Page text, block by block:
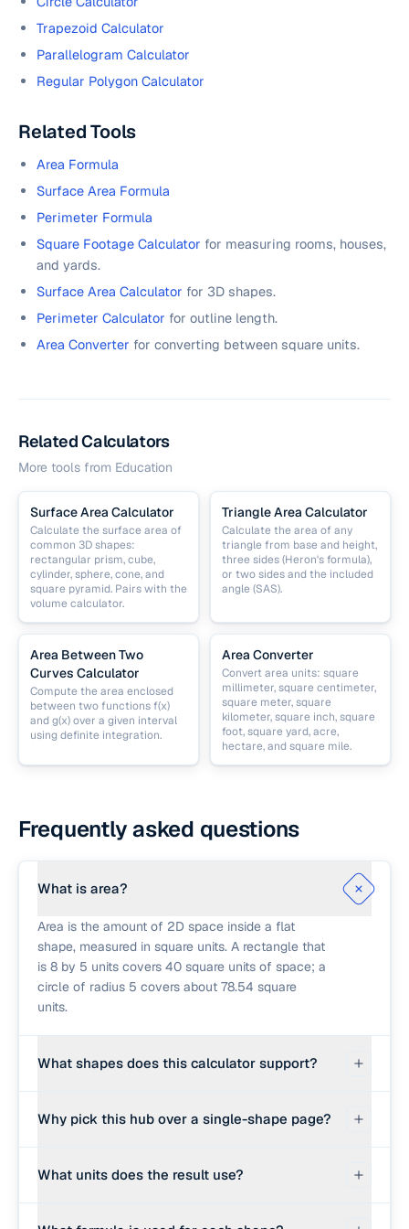
Trapezoid Calculator
Parallelogram Calculator
Regular Polygon Calculator
Related Tools
Area Formula
Surface Area Formula
Perimeter Formula
Square Footage Calculator for measuring rooms, houses,
and yards.
Surface Area Calculator for 3D shapes.
Perimeter Calculator for outline length.
Area Converter for converting between square units.
Related Calculators
More tools from Education
Surface Area Calculator
Calculate the surface area of
common 3D shapes:
rectangular prism, cube,
cylinder, sphere, cone, and
square pyramid. Pairs with the
volume calculator.
Triangle Area Calculator
Calculate the area of any
triangle from base and height,
three sides (Heron's formula),
or two sides and the included
angle (SAS).
Area Between Two
Curves Calculator
Compute the area enclosed
between two functions f(x)
and g(x) over a given interval
using definite integration.
Area Converter
Convert area units: square
millimeter, square centimeter,
square meter, square
kilometer, square inch, square
foot, square yard, acre,
hectare, and square mile.
Frequently asked questions
What is area?
Area is the amount of 2D space inside a flat
shape, measured in square units. A rectangle that
is 8 by 5 units covers 40 square units of space; a
circle of radius 5 covers about 78.54 square
units.
What shapes does this calculator support?
trapezoid, parallelogram, and regular polygon.
solving), follow the link to the dedicated shape
Why pick this hub over a single-shape page?
across mixed shapes without switching tabs. Use
What units does the result use?